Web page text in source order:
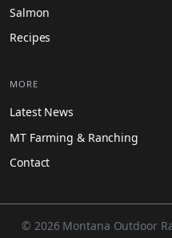
Salmon
Recipes
MORE
Latest News
MT Farming & Ranching
Contact
© 2026 Montana Outdoor